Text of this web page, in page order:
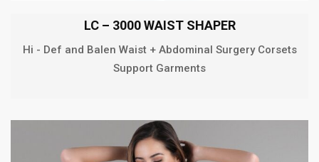
LC – 3000 WAIST SHAPER
Hi - Def and Balen Waist + Abdominal Surgery Corsets
Support Garments